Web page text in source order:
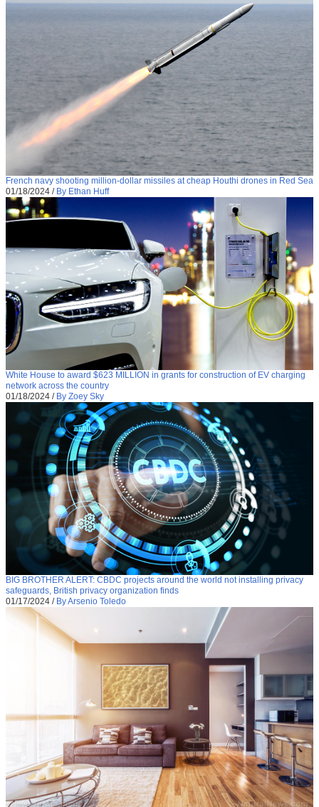
French navy shooting million-dollar missiles at cheap Houthi drones in Red Sea
01/18/2024 / By Ethan Huff
White House to award $623 MILLION in grants for construction of EV charging
network across the country
01/18/2024 / By Zoey Sky
BIG BROTHER ALERT: CBDC projects around the world not installing privacy
safeguards, British privacy organization finds
01/17/2024 / By Arsenio Toledo